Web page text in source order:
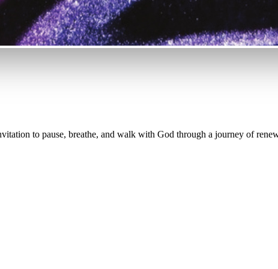
to pause, breathe, and walk with God through a journey of